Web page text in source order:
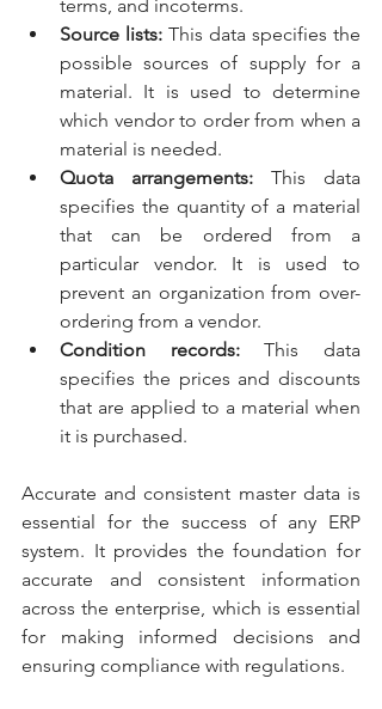
terms, and incoterms.
Source lists: This data specifies the
possible sources of supply for a
material. It is used to determine
which vendor to order from when a
material is needed.
Quota arrangements: This data
specifies the quantity of a material
that can be ordered from a
particular vendor. It is used to
prevent an organization from over-
ordering from a vendor.
Condition records: This data
specifies the prices and discounts
that are applied to a material when
it is purchased.
Accurate and consistent master data is
essential for the success of any ERP
system. It provides the foundation for
accurate and consistent information
across the enterprise, which is essential
for making informed decisions and
ensuring compliance with regulations.